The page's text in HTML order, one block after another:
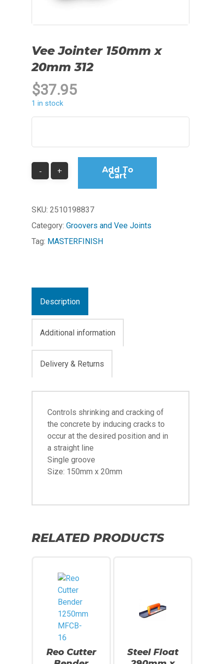
Vee Jointer 150mm x
20mm 312
$37.95
1 in stock
Add To
Cart
SKU: 2510198837
Category: Groovers and Vee Joints
Tag: MASTERFINISH
Description
Additional information
Delivery & Returns
Controls shrinking and cracking of
the concrete by inducing cracks to
occur at the desired position and in
a straight line
Single groove
Size: 150mm x 20mm
RELATED PRODUCTS
Reo Cutter
Steel Float